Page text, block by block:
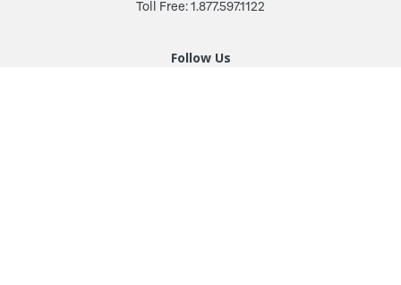
Toll Free: 1.877.597.1122
Follow Us